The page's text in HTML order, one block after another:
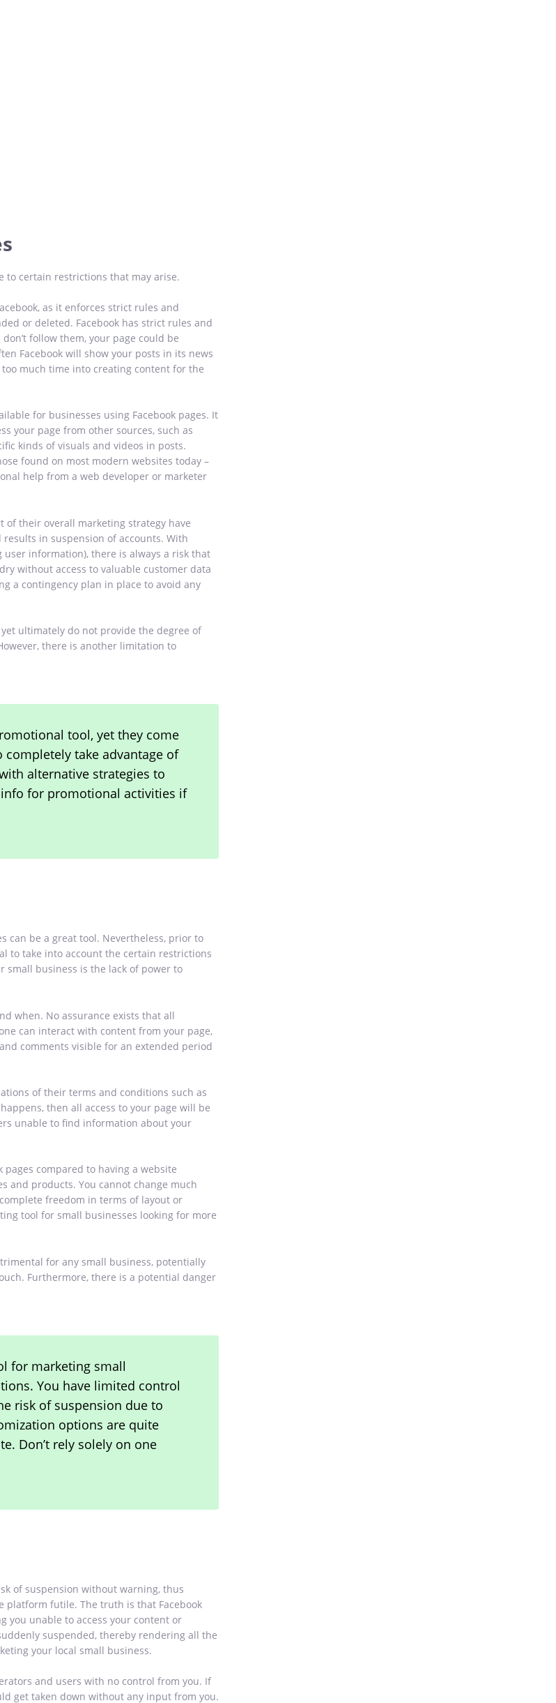
to certain restrictions that may arise.
as it enforces strict rules and
or deleted. Facebook has strict rules and
follow them, your page could be
Facebook will show your posts in its news
much time into creating content for the
for businesses using Facebook pages. It
your page from other sources, such as
kinds of visuals and videos in posts.
found on most modern websites today –
help from a web developer or marketer
of their overall marketing strategy have
in suspension of accounts. With
information), there is always a risk that
without access to valuable customer data
a contingency plan in place to avoid any
ultimately do not provide the degree of
there is another limitation to
tool, yet they come
take advantage of
alternative strategies to
info for promotional activities if
can be a great tool. Nevertheless, prior to
to take into account the certain restrictions
small business is the lack of power to
when. No assurance exists that all
can interact with content from your page,
comments visible for an extended period
of their terms and conditions such as
then all access to your page will be
unable to find information about your
compared to having a website
and products. You cannot change much
freedom in terms of layout or
tool for small businesses looking for more
for any small business, potentially
Furthermore, there is a potential danger
for marketing small
You have limited control
risk of suspension due to
options are quite
Don’t rely solely on one
of suspension without warning, thus
futile. The truth is that Facebook
you unable to access your content or
suspended, thereby rendering all the
your local small business.
and users with no control from you. If
get taken down without any input from you.